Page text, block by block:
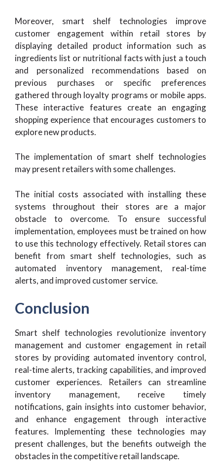
Moreover, smart shelf technologies improve
customer engagement within retail stores by
displaying detailed product information such as
ingredients list or nutritional facts with just a touch
and personalized recommendations based on
previous purchases or specific preferences
gathered through loyalty programs or mobile apps.
These interactive features create an engaging
shopping experience that encourages customers to
explore new products.
The implementation of smart shelf technologies
may present retailers with some challenges.
The initial costs associated with installing these
systems throughout their stores are a major
obstacle to overcome. To ensure successful
implementation, employees must be trained on how
to use this technology effectively. Retail stores can
benefit from smart shelf technologies, such as
automated inventory management, real-time
alerts, and improved customer service.
Conclusion
Smart shelf technologies revolutionize inventory
management and customer engagement in retail
stores by providing automated inventory control,
real-time alerts, tracking capabilities, and improved
customer experiences. Retailers can streamline
inventory management, receive timely
notifications, gain insights into customer behavior,
and enhance engagement through interactive
features. Implementing these technologies may
present challenges, but the benefits outweigh the
obstacles in the competitive retail landscape.